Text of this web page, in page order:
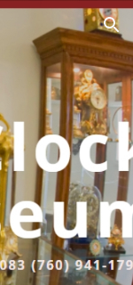
Skip to navigation